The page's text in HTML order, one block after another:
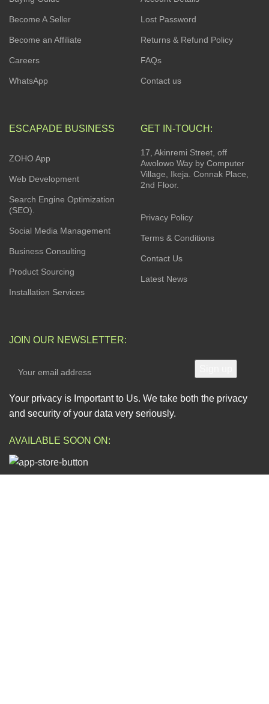
Become A Seller
Become an Affiliate
Careers
WhatsApp
Lost Password
Returns & Refund Policy
FAQs
Contact us
ESCAPADE BUSINESS
ZOHO App
Web Development
Search Engine Optimization
(SEO).
Social Media Management
Business Consulting
Product Sourcing
Installation Services
GET IN-TOUCH:
17, Akinremi Street, off
Awolowo Way by Computer
Village, Ikeja. Connak Place,
2nd Floor.
Privacy Policy
Terms & Conditions
Contact Us
Latest News
JOIN OUR NEWSLETTER:
Your privacy is Important to Us. We take both the privacy
and security of your data very seriously.
AVAILABLE SOON ON: